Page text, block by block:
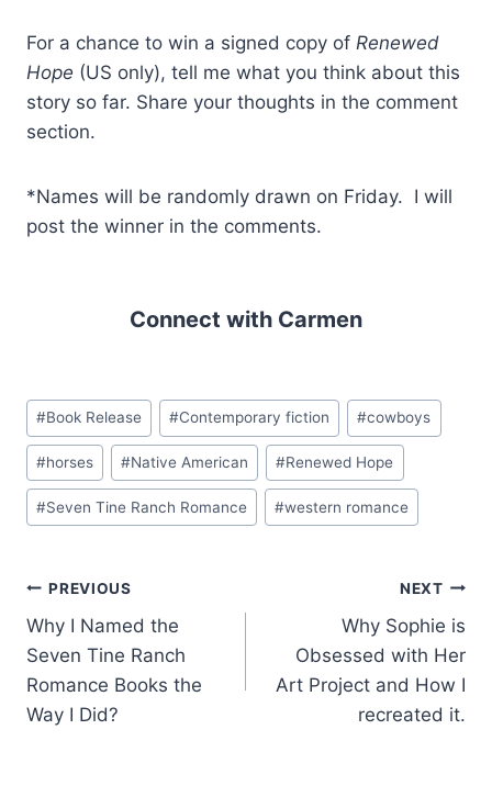
For a chance to win a signed copy of Renewed
Hope (US only), tell me what you think about this
story so far. Share your thoughts in the comment
section.
*Names will be randomly drawn on Friday. I will
post the winner in the comments.
Connect with Carmen
Post
Tags:
#Book Release #Contemporary fiction #cowboys
#horses #Native American #Renewed Hope
#Seven Tine Ranch Romance #western romance
Post
navigation
PREVIOUS
Why I Named the
Seven Tine Ranch
Romance Books the
Way I Did?
NEXT
Why Sophie is
Obsessed with Her
Art Project and How I
recreated it.